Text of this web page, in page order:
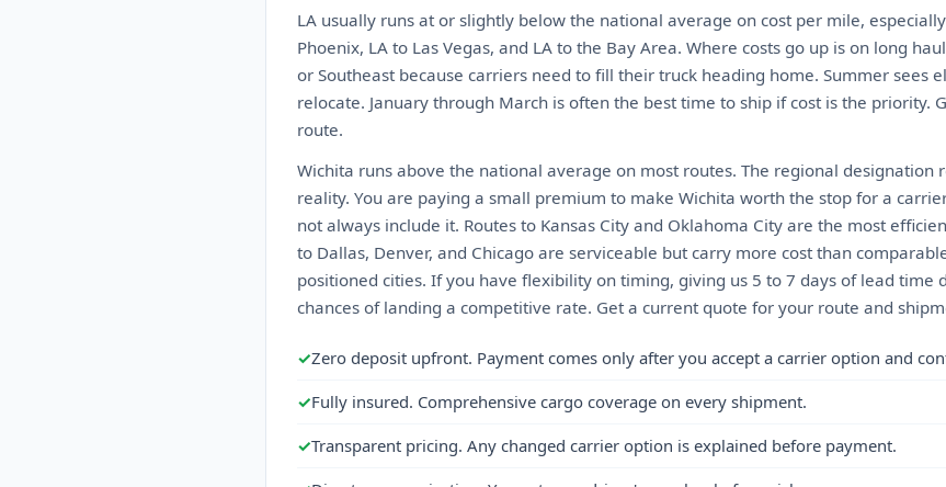
LA usually runs at or slightly below the national average on cost per mile,
Phoenix, LA to Las Vegas, and LA to the Bay Area. Where costs go up is on long
or Southeast because carriers need to fill their truck heading home. Summer sees
relocate. January through March is often the best time to ship if cost is the priority.
route.
Wichita runs above the national average on most routes. The regional designation
reality. You are paying a small premium to make Wichita worth the stop for a
not always include it. Routes to Kansas City and Oklahoma City are the most
to Dallas, Denver, and Chicago are serviceable but carry more cost than
positioned cities. If you have flexibility on timing, giving us 5 to 7 days of lead time
chances of landing a competitive rate. Get a current quote for your route and
✓Zero deposit upfront. Payment comes only after you accept a carrier option and
✓Fully insured. Comprehensive cargo coverage on every shipment.
✓Transparent pricing. Any changed carrier option is explained before payment.